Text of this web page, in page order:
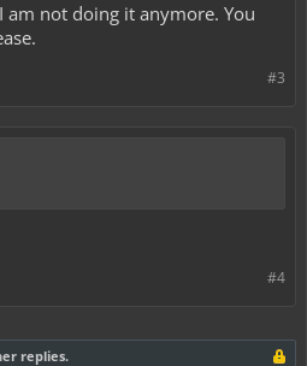
am not doing it anymore. You
#3
#4
replies.